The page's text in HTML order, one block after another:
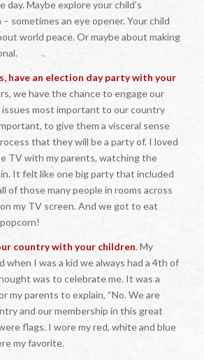
day. Maybe explore your child’s
sometimes an eye opener. Your child
world peace. Or maybe about making
have an election day party with your
we have the chance to engage our
most important to our country
to give them a visceral sense
that they will be a party of. I loved
TV with my parents, watching the
It felt like one big party that included
of those many people in rooms across
my TV screen. And we got to eat
country with your children. My
when I was a kid we always had a 4th of
was to celebrate me. It was a
my parents to explain, “No. We are
and our membership in this great
flags. I wore my red, white and blue
my favorite.